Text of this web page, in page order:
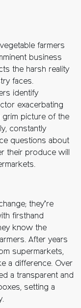
farmers
business
the harsh reality
faces.
identify
exacerbating
grim picture of the
constantly
questions about
their produce will
they’re
firsthand
know the
After years
supermarkets,
a difference. Over
a transparent and
setting a